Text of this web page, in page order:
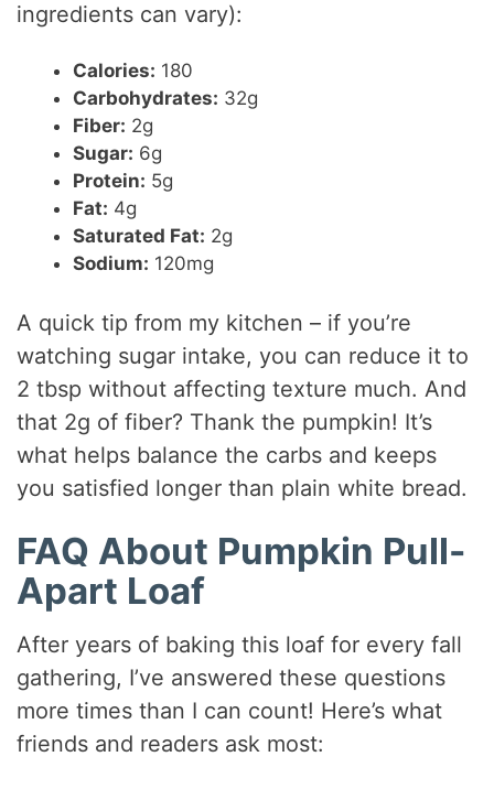
ingredients can vary):
Calories: 180
Carbohydrates: 32g
Fiber: 2g
Sugar: 6g
Protein: 5g
Fat: 4g
Saturated Fat: 2g
Sodium: 120mg
A quick tip from my kitchen – if you’re
watching sugar intake, you can reduce it to
2 tbsp without affecting texture much. And
that 2g of fiber? Thank the pumpkin! It’s
what helps balance the carbs and keeps
you satisfied longer than plain white bread.
FAQ About Pumpkin Pull-
Apart Loaf
After years of baking this loaf for every fall
gathering, I’ve answered these questions
more times than I can count! Here’s what
friends and readers ask most: